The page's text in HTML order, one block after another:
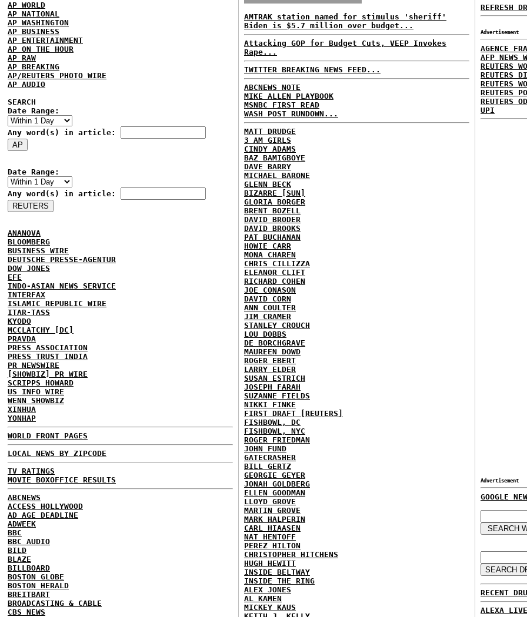
AP WORLD
AP NATIONAL
AP WASHINGTON
AP BUSINESS
AP ENTERTAINMENT
AP ON THE HOUR
AP RAW
AP BREAKING
AP/REUTERS PHOTO WIRE
AP AUDIO
SEARCH
Date Range:
Any word(s) in article:
Date Range:
Any word(s) in article:
ANANOVA
BLOOMBERG
BUSINESS WIRE
DEUTSCHE PRESSE-AGENTUR
DOW JONES
EFE
INDO-ASIAN NEWS SERVICE
INTERFAX
ISLAMIC REPUBLIC WIRE
ITAR-TASS
KYODO
MCCLATCHY [DC]
PRAVDA
PRESS ASSOCIATION
PRESS TRUST INDIA
PR NEWSWIRE
[SHOWBIZ] PR WIRE
SCRIPPS HOWARD
US INFO WIRE
WENN SHOWBIZ
XINHUA
YONHAP
WORLD FRONT PAGES
LOCAL NEWS BY ZIPCODE
TV RATINGS
MOVIE BOXOFFICE RESULTS
ABCNEWS
ACCESS HOLLYWOOD
AD AGE DEADLINE
ADWEEK
BBC
BBC AUDIO
BILD
BLAZE
BILLBOARD
BOSTON GLOBE
BOSTON HERALD
BREITBART
BROADCASTING & CABLE
CBS NEWS
AMTRAK station named for stimulus 'sheriff'
Biden is $5.7 million over budget...
Attacking GOP for Budget Cuts, VEEP Invokes
Rape...
TWITTER BREAKING NEWS FEED...
ABCNEWS NOTE
MIKE ALLEN PLAYBOOK
MSNBC FIRST READ
WASH POST RUNDOWN...
MATT DRUDGE
3 AM GIRLS
CINDY ADAMS
BAZ BAMIGBOYE
DAVE BARRY
MICHAEL BARONE
GLENN BECK
BIZARRE [SUN]
GLORIA BORGER
BRENT BOZELL
DAVID BRODER
DAVID BROOKS
PAT BUCHANAN
HOWIE CARR
MONA CHAREN
CHRIS CILLIZZA
ELEANOR CLIFT
RICHARD COHEN
JOE CONASON
DAVID CORN
ANN COULTER
JIM CRAMER
STANLEY CROUCH
LOU DOBBS
DE BORCHGRAVE
MAUREEN DOWD
ROGER EBERT
LARRY ELDER
SUSAN ESTRICH
JOSEPH FARAH
SUZANNE FIELDS
NIKKI FINKE
FIRST DRAFT [REUTERS]
FISHBOWL, DC
FISHBOWL, NYC
ROGER FRIEDMAN
JOHN FUND
GATECRASHER
BILL GERTZ
GEORGIE GEYER
JONAH GOLDBERG
ELLEN GOODMAN
LLOYD GROVE
MARTIN GROVE
MARK HALPERIN
CARL HIAASEN
NAT HENTOFF
PEREZ HILTON
CHRISTOPHER HITCHENS
HUGH HEWITT
INSIDE BELTWAY
INSIDE THE RING
ALEX JONES
AL KAMEN
MICKEY KAUS
REFRESH
Advertisement
AGENCE
AFP NEWS
REUTERS
REUTERS
REUTERS
REUTERS
REUTERS
UPI
Advertisement
GOOGLE
RECENT
ALEXA